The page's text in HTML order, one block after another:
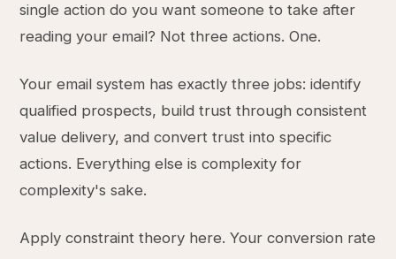
single action do you want someone to take after
reading your email? Not three actions. One.
Your email system has exactly three jobs: identify
qualified prospects, build trust through consistent
value delivery, and convert trust into specific
actions. Everything else is complexity for
complexity's sake.
Apply constraint theory here. Your conversion rate